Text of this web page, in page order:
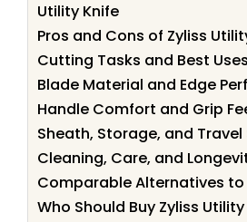
Utility Knife
Pros and Cons of Zyliss
Cutting Tasks and Best Uses
Blade Material and Edge
Handle Comfort and Grip
Sheath, Storage, and
Cleaning, Care, and
Comparable Alternatives
Who Should Buy Zyliss Utility